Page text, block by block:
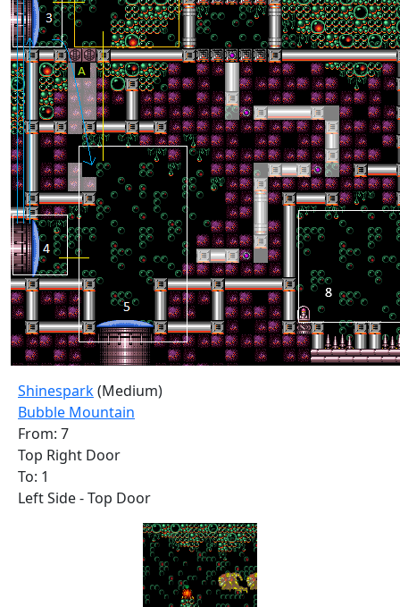
Shinespark(Medium)
Bubble Mountain
From: 7
Top Right Door
To: 1
Left Side - Top Door